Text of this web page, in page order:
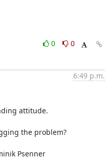
0
0
6:49 p.m.
attitude.
the problem?
Psenner